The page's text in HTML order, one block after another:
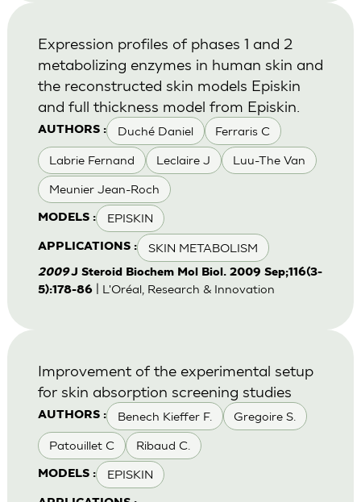
AUTHORS : Duché Daniel Ferraris C
Labrie Fernand Leclaire J Luu-The Van
Meunier Jean-Roch
MODELS : EPISKIN
APPLICATIONS : SKIN METABOLISM
Expression profiles of phases 1 and 2
metabolizing enzymes in human skin and
the reconstructed skin models Episkin
and full thickness model from Episkin.
2009J Steroid Biochem Mol Biol. 2009 Sep;116(3-
5):178-86| L'Oréal, Research & Innovation
AUTHORS : Benech Kieffer F. Gregoire S.
Patouillet C Ribaud C.
MODELS : EPISKIN
Improvement of the experimental setup
for skin absorption screening studies